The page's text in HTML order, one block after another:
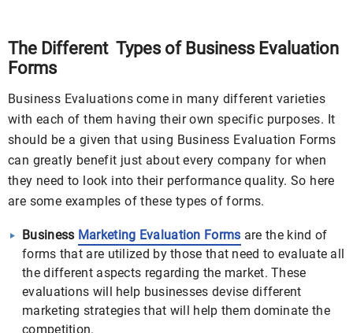
The Different Types of Business Evaluation
Forms
Business Evaluations come in many different varieties
with each of them having their own specific purposes. It
should be a given that using Business Evaluation Forms
can greatly benefit just about every company for when
they need to look into their performance quality. So here
are some examples of these types of forms.
Business Marketing Evaluation Forms are the kind of
forms that are utilized by those that need to evaluate all
the different aspects regarding the market. These
evaluations will help businesses devise different
marketing strategies that will help them dominate the
competition.